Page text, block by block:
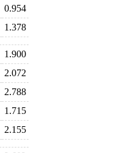
0.954
1.378
1.900
2.072
2.788
1.715
2.155